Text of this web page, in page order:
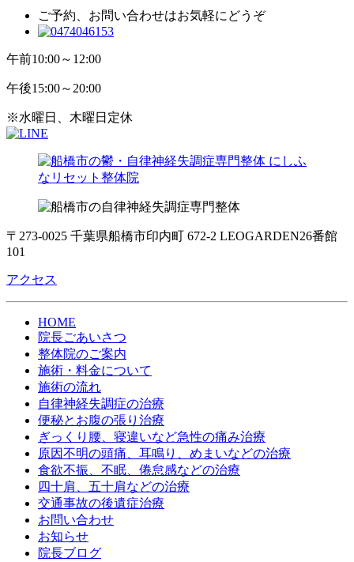
ご予約、お問い合わせはお気軽にどうぞ
午前10:00～12:00
午後15:00～20:00
※水曜日、木曜日定休
〒273-0025 千葉県船橋市印内町 672-2 LEOGARDEN26番館
101
アクセス
HOME
院長ごあいさつ
整体院のご案内
施術・料金について
施術の流れ
自律神経失調症の治療
便秘とお腹の張り治療
ぎっくり腰、寝違いなど急性の痛み治療
原因不明の頭痛、耳鳴り、めまいなどの治療
食欲不振、不眠、倦怠感などの治療
四十肩、五十肩などの治療
交通事故の後遺症治療
お問い合わせ
お知らせ
院長ブログ